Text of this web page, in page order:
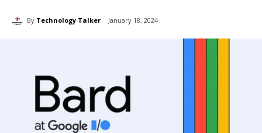
By Technology Talker January 18, 2024